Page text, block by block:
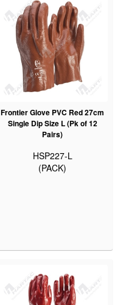
Frontier Glove PVC Red 27cm
Single Dip Size L (Pk of 12
Pairs)
HSP227-L
(PACK)